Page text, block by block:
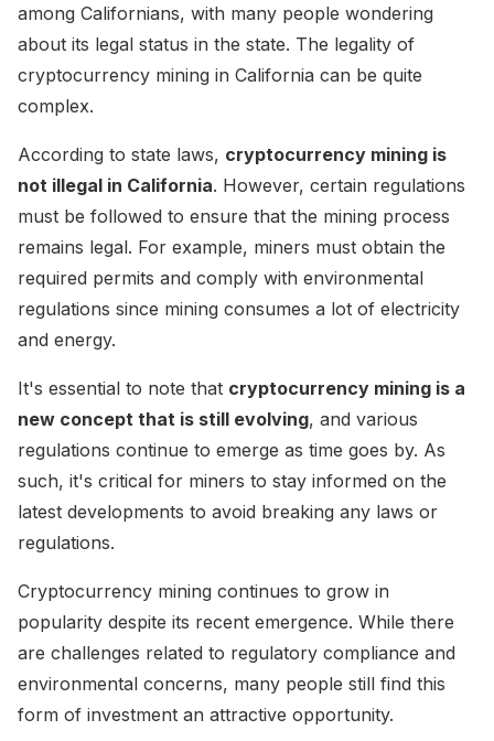
among Californians, with many people wondering
about its legal status in the state. The legality of
cryptocurrency mining in California can be quite
complex.
According to state laws, cryptocurrency mining is
not illegal in California. However, certain regulations
must be followed to ensure that the mining process
remains legal. For example, miners must obtain the
required permits and comply with environmental
regulations since mining consumes a lot of electricity
and energy.
It's essential to note that cryptocurrency mining is a
new concept that is still evolving, and various
regulations continue to emerge as time goes by. As
such, it's critical for miners to stay informed on the
latest developments to avoid breaking any laws or
regulations.
Cryptocurrency mining continues to grow in
popularity despite its recent emergence. While there
are challenges related to regulatory compliance and
environmental concerns, many people still find this
form of investment an attractive opportunity.